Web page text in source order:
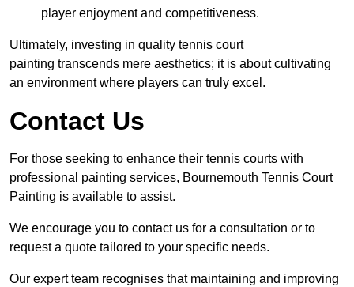
player enjoyment and competitiveness.
Ultimately, investing in quality tennis court
painting transcends mere aesthetics; it is about cultivating
an environment where players can truly excel.
Contact Us
For those seeking to enhance their tennis courts with
professional painting services, Bournemouth Tennis Court
Painting is available to assist.
We encourage you to contact us for a consultation or to
request a quote tailored to your specific needs.
Our expert team recognises that maintaining and improving